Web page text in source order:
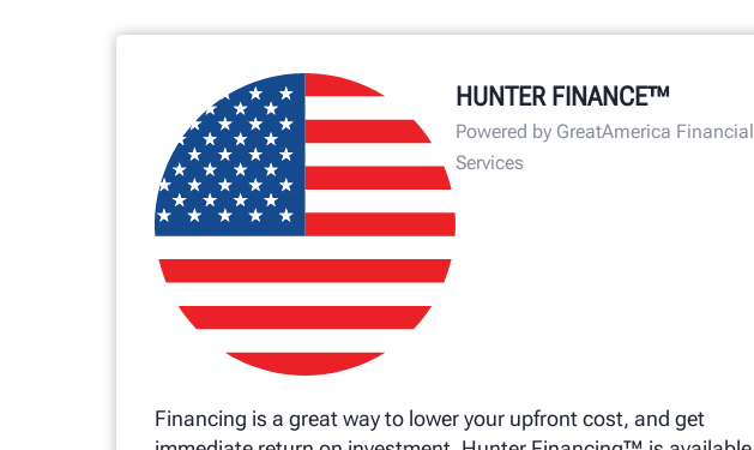
HUNTER FINANCE™
Powered by GreatAmerica Financial
Services
Financing is a great way to lower your upfront cost, and get